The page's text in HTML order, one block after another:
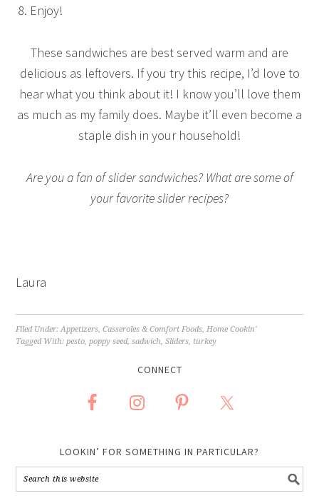
Enjoy!
These sandwiches are best served warm and are
delicious as leftovers. If you try this recipe, I’d love to
hear what you think about it! I know you’ll love them
as much as my family does. Maybe it’ll even become a
staple dish in your household!
Are you a fan of slider sandwiches? What are some of
your favorite slider recipes?
Laura
Filed Under:Appetizers,Casseroles & Comfort Foods,Home Cookin'
Tagged With:pesto,poppy seed,sadwich,Sliders, turkey
CONNECT
LOOKIN’ FOR SOMETHING IN PARTICULAR?